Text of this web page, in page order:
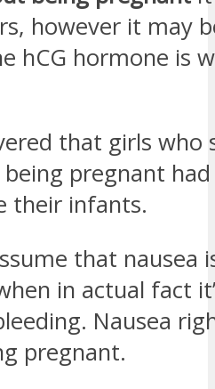
however it may
hCG hormone is
that girls who
pregnant
their infants.
that nausea
in actual fact
Nausea
pregnant.